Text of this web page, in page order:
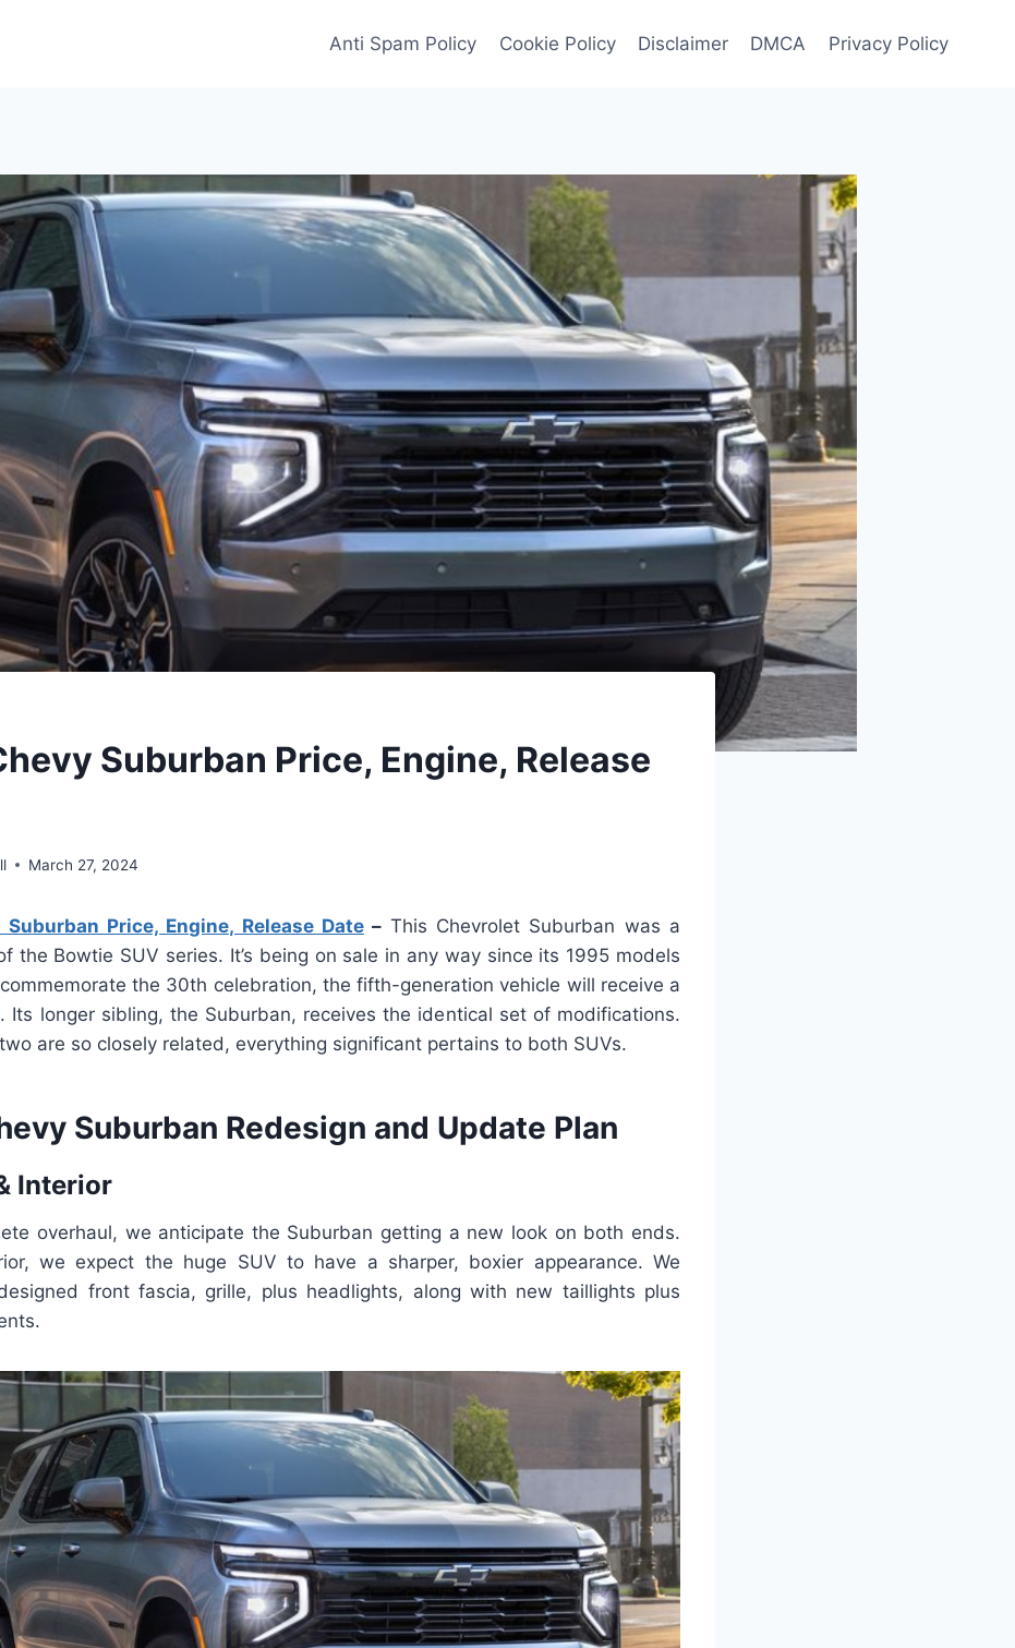
Anti Spam Policy Cookie Policy Disclaimer DMCA Privacy Policy
Suburban Price, Engine, Release
March 27, 2024
Price, Engine, Release Date – This Chevrolet Suburban was a
the Bowtie SUV series. It’s being on sale in any way since its 1995 models
the 30th celebration, the fifth-generation vehicle will receive a
Its longer sibling, the Suburban, receives the identical set of modifications.
are so closely related, everything significant pertains to both SUVs.
Suburban Redesign and Update Plan
Interior
overhaul, we anticipate the Suburban getting a new look on both ends.
we expect the huge SUV to have a sharper, boxier appearance. We
front fascia, grille, plus headlights, along with new taillights plus